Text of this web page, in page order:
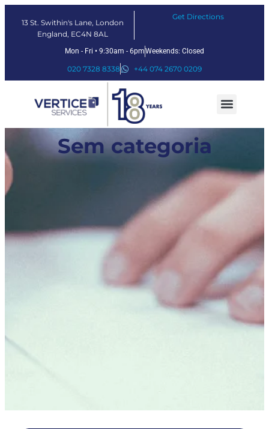
13 St. Swithin's Lane, London
England, EC4N 8AL
Get Directions
Mon - Fri • 9:30am - 6pmWeekends: Closed
020 7328 8338 +44 074 2670 0209
Sem categoria